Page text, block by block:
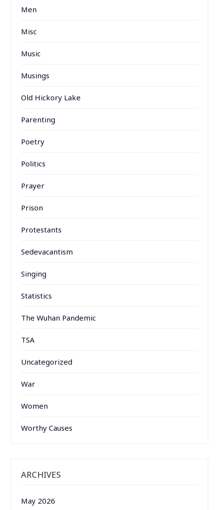
Men
Misc
Music
Musings
Old Hickory Lake
Parenting
Poetry
Politics
Prayer
Prison
Protestants
Sedevacantism
Singing
Statistics
The Wuhan Pandemic
TSA
Uncategorized
War
Women
Worthy Causes
ARCHIVES
May 2026